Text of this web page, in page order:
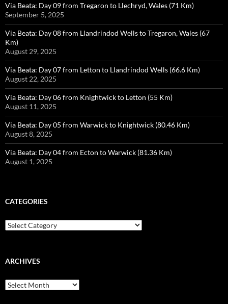
Via Beata: Day 09 from Tregaron to Llechryd, Wales (71 Km)
September 5, 2025
Via Beata: Day 08 from Llandrindod Wells to Tregaron, Wales (67
Km)
August 29, 2025
Via Beata: Day 07 from Letton to Llandrindod Wells (66.6 Km)
August 22, 2025
Via Beata: Day 06 from Knightwick to Letton (55 Km)
August 11, 2025
Via Beata: Day 05 from Warwick to Knightwick (80.46 Km)
August 8, 2025
Via Beata: Day 04 from Ecton to Warwick (81.36 Km)
August 1, 2025
CATEGORIES
Categories
ARCHIVES
Archives